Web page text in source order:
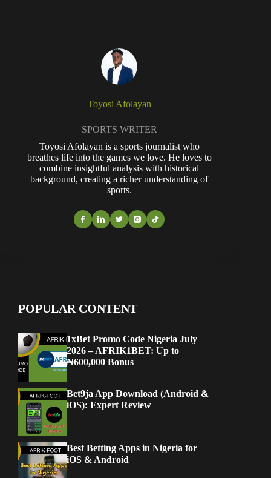
Toyosi Afolayan
SPORTS WRITER
Toyosi Afolayan is a sports journalist who
breathes life into the games we love. He loves to
combine insightful analysis with historical
background, creating a richer understanding of
sports.
POPULAR CONTENT
1xBet Promo Code Nigeria July
2026 – AFRIK1BET: Up to
₦600,000 Bonus
Bet9ja App Download (Android &
iOS): Expert Review
Best Betting Apps in Nigeria for
iOS & Android